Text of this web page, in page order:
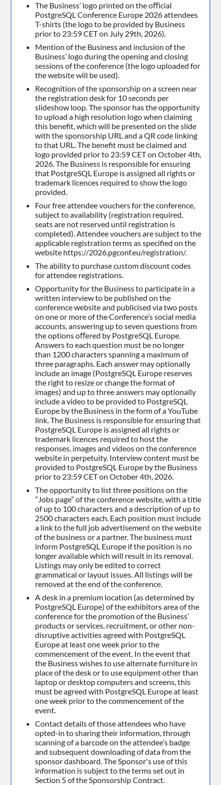
The Business’ logo printed on the oﬃcial
PostgreSQL Conference Europe 2026 attendees
T-shirts (the logo to be provided by Business
prior to 23:59 CET on July 29th, 2026).
Mention of the Business and inclusion of the
Business’ logo during the opening and closing
sessions of the conference (the logo uploaded for
the website will be used).
Recognition of the sponsorship on a screen near
the registration desk for 10 seconds per
slideshow loop. The sponsor has the opportunity
to upload a high resolution logo when claiming
this benefit, which will be presented on the slide
with the sponsorship URL and a QR code linking
to that URL. The benefit must be claimed and
logo provided prior to 23:59 CET on October 4th,
2026. The Business is responsible for ensuring
that PostgreSQL Europe is assigned all rights or
trademark licences required to show the logo
provided.
Four free attendee vouchers for the conference,
subject to availability (registration required,
seats are not reserved until registration is
completed). Attendee vouchers are subject to the
applicable registration terms as specified on the
website https://2026.pgconf.eu/registration/.
The ability to purchase custom discount codes
for attendee registrations.
Opportunity for the Business to participate in a
written interview to be published on the
conference website and publicised via two posts
on one or more of the Conference’s social media
accounts, answering up to seven questions from
the options oﬀered by PostgreSQL Europe.
Answers to each question must be no longer
than 1200 characters spanning a maximum of
three paragraphs. Each answer may optionally
include an image (PostgreSQL Europe reserves
the right to resize or change the format of
images) and up to three answers may optionally
include a video to be provided to PostgreSQL
Europe by the Business in the form of a YouTube
link. The Business is responsible for ensuring that
PostgreSQL Europe is assigned all rights or
trademark licences required to host the
responses, images and videos on the conference
website in perpetuity. Interview content must be
provided to PostgreSQL Europe by the Business
prior to 23:59 CET on October 4th, 2026.
The opportunity to list three positions on the
”Jobs page” of the conference website, with a title
of up to 100 characters and a description of up to
2500 characters each. Each position must include
a link to the full job advertisement on the website
of the business or a partner. The business must
inform PostgreSQL Europe if the position is no
longer available which will result in its removal.
Listings may only be edited to correct
grammatical or layout issues. All listings will be
removed at the end of the conference.
A desk in a premium location (as determined by
PostgreSQL Europe) of the exhibitors area of the
conference for the promotion of the Business’
products or services, recruitment, or other non-
disruptive activities agreed with PostgreSQL
Europe at least one week prior to the
commencement of the event. In the event that
the Business wishes to use alternate furniture in
place of the desk or to use equipment other than
laptop or desktop computers and screens, this
must be agreed with PostgreSQL Europe at least
one week prior to the commencement of the
event.
Contact details of those attendees who have
opted-in to sharing their information, through
scanning of a barcode on the attendee’s badge
and subsequent downloading of data from the
sponsor dashboard. The Sponsor's use of this
information is subject to the terms set out in
Section 5 of the Sponsorship Contract.